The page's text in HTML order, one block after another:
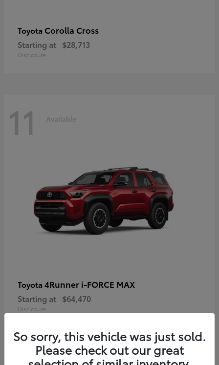
Toyota Corolla Cross
Starting at $28,713
Disclosure
11 Available
Toyota 4Runner i-FORCE MAX
Starting at $64,470
Disclosure
So sorry, this vehicle was just sold.
Please check out our great